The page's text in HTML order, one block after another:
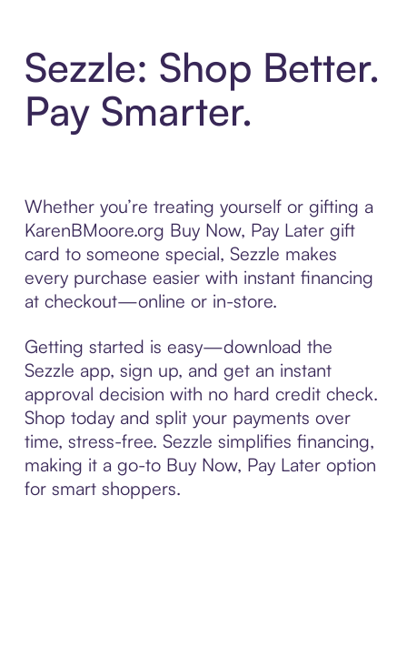
Sezzle: Shop Better.
Pay Smarter.
Whether you’re treating yourself or gifting a
KarenBMoore.org Buy Now, Pay Later gift
card to someone special, Sezzle makes
every purchase easier with instant financing
at checkout—online or in-store.
Getting started is easy—download the
Sezzle app, sign up, and get an instant
approval decision with no hard credit check.
Shop today and split your payments over
time, stress-free. Sezzle simplifies financing,
making it a go-to Buy Now, Pay Later option
for smart shoppers.